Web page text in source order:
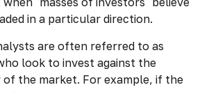
in a particular direction.
are often referred to as
look to invest against the
of the market. For example, if the